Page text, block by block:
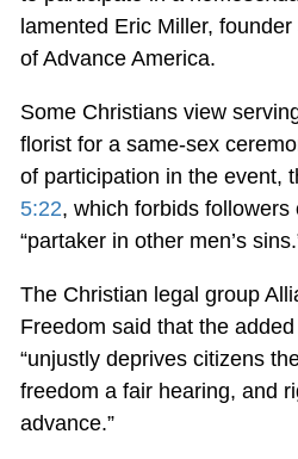
lamented Eric Miller,
of Advance America.
Some Christians view
florist for a same-sex
of participation in the event,
5:22, which forbids
“partaker in other men’s
The Christian legal group
Freedom said that the
“unjustly deprives citizens
freedom a fair hearing, and
advance.”